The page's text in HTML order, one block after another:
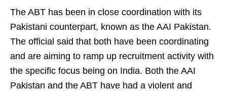
The ABT has been in close coordination with its
Pakistani counterpart, known as the AAI Pakistan.
The official said that both have been coordinating
and are aiming to ramp up recruitment activity with
the specific focus being on India. Both the AAI
Pakistan and the ABT have had a violent and